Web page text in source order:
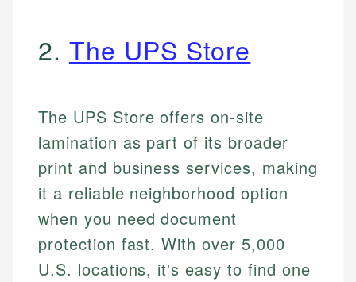
2. The UPS Store
The UPS Store offers on-site
lamination as part of its broader
print and business services, making
it a reliable neighborhood option
when you need document
protection fast. With over 5,000
U.S. locations, it's easy to find one